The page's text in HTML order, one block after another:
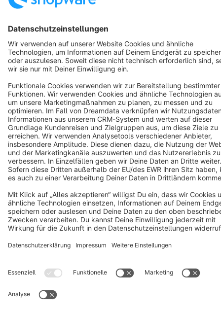
Terms & Conditions Privacy Legal notice
Cookie settings
Copyright © shopware AG - All rights reserved
Notice: * All prices are quoted net of the statutory value-added tax